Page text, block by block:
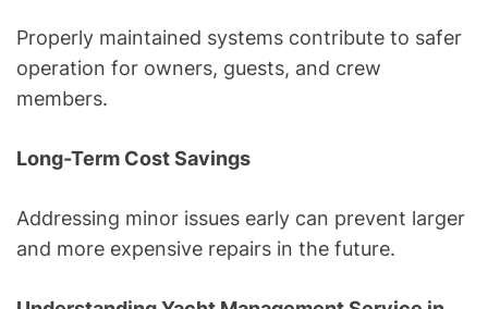
Properly maintained systems contribute to safer
operation for owners, guests, and crew
members.
Long-Term Cost Savings
Addressing minor issues early can prevent larger
and more expensive repairs in the future.